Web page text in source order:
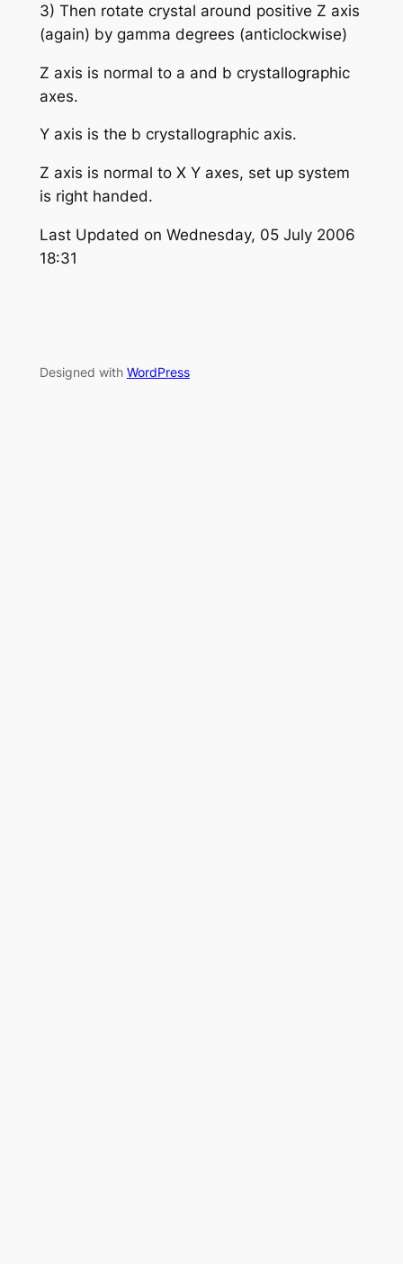
3) Then rotate crystal around positive Z axis
(again) by gamma degrees (anticlockwise)
Z axis is normal to a and b crystallographic
axes.
Y axis is the b crystallographic axis.
Z axis is normal to X Y axes, set up system
is right handed.
Last Updated on Wednesday, 05 July 2006
18:31
Designed with WordPress